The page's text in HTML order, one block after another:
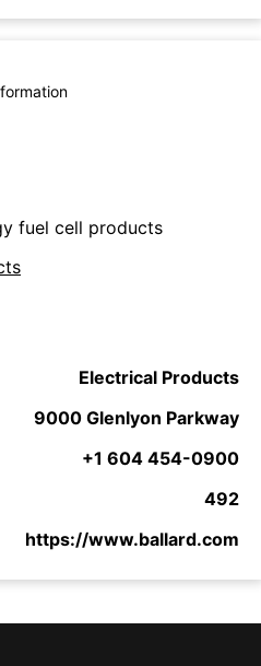
fuel cell products
Electrical Products
9000 Glenlyon Parkway
+1 604 454-0900
492
https://www.ballard.com